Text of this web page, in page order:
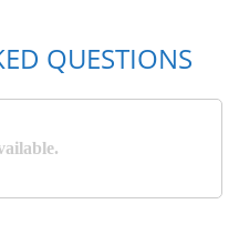
QUESTIONS